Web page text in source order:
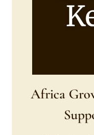
Africa